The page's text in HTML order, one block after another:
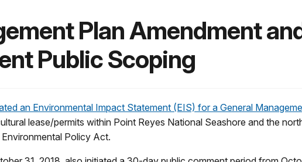
Plan Amendment
Public Scoping
an Environmental Impact Statement (EIS) for a General
lease/permits within Point Reyes National Seashore and the
Policy Act.